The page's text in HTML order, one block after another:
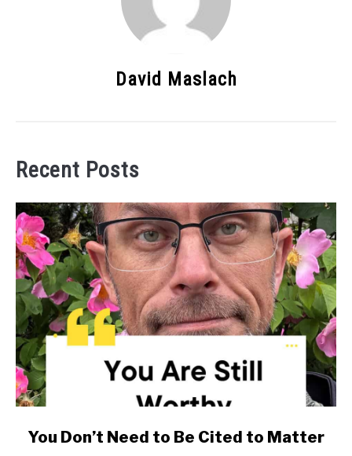
David Maslach
Recent Posts
linkYou Don’t Need to Be Cited to Matter